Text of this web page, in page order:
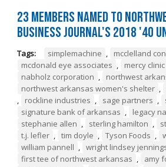
23 Members Named to
Business Journal's 2018 '40
Tags: simplemachine , mcclelland
mcdonald eye associates , mercy
nabholz corporation , northwest
northwest arkansas women's shelter ,
,
rockline industries , sage partners ,
signature bank of arkansas , legacy
stephanie allen , sterling hamilton ,
t.j. lefler , tim doyle , Tyson Foods ,
william pannell , wright lindsey
first tee of northwest arkansas , amy